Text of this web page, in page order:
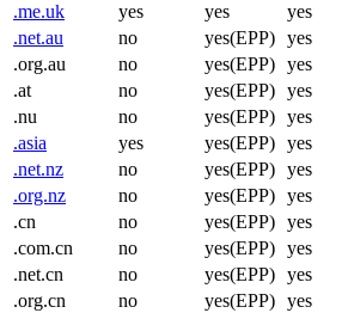
.me.uk
yes yes yes
.net.au
no yes(EPP) yes
.org.au
no yes(EPP) yes
.at
no yes(EPP) yes
.nu
no yes(EPP) yes
.asia
yes yes(EPP) yes
.net.nz
no yes(EPP) yes
.org.nz
no yes(EPP) yes
.cn
no yes(EPP) yes
.com.cn
no yes(EPP) yes
.net.cn
no yes(EPP) yes
.org.cn
no yes(EPP) yes